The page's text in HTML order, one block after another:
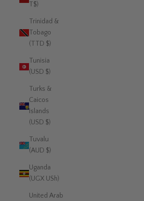
T$)
Trinidad &
Tobago
(TTD $)
Tunisia
(USD $)
Turks &
Caicos
Islands
(USD $)
Tuvalu
(AUD $)
Uganda
(UGX USh)
United Arab